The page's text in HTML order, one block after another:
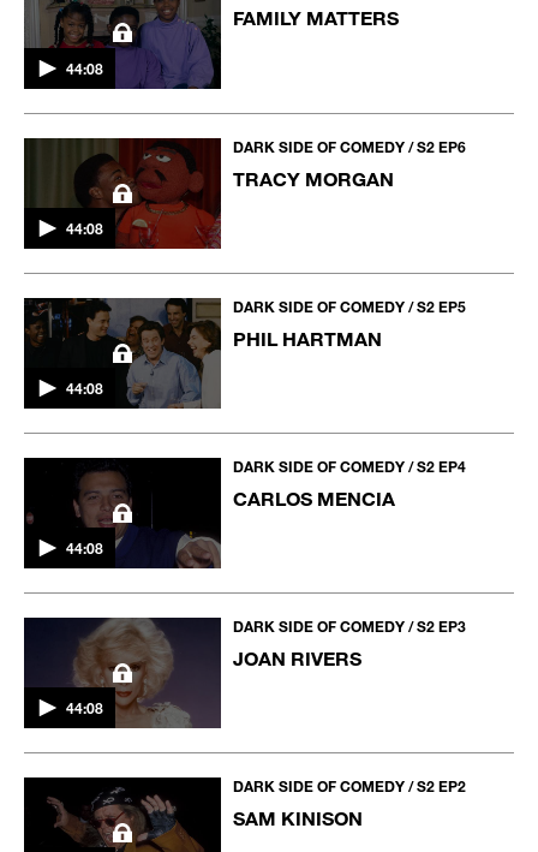
44:08
FAMILY MATTERS
44:08
DARK SIDE OF COMEDY / S2 EP6
TRACY MORGAN
44:08
DARK SIDE OF COMEDY / S2 EP5
PHIL HARTMAN
44:08
DARK SIDE OF COMEDY / S2 EP4
CARLOS MENCIA
44:08
DARK SIDE OF COMEDY / S2 EP3
JOAN RIVERS
DARK SIDE OF COMEDY / S2 EP2
SAM KINISON